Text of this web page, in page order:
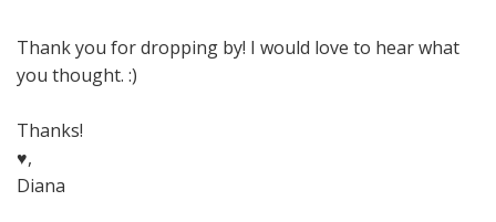
Thank you for dropping by! I would love to hear what
you thought. :)
Thanks!
♥,
Diana